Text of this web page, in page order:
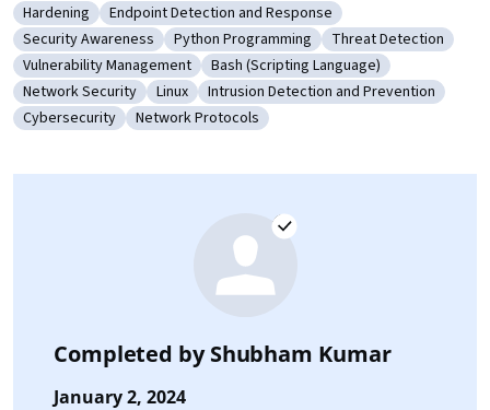
Category: Hardening
Hardening Category: Endpoint Detection and Response
Endpoint Detection and Response
Category: Security Awareness
Security Awareness Category: Python Programming
Python Programming Category: Threat
Threat Detection
Category: Vulnerability Management
Vulnerability Management Category: Bash (Scripting Language)
Bash (Scripting Language)
Category: Network Security
Network Security Category: Linux
Linux Category: Intrusion Detection and
Intrusion Detection and Prevention
Category: Cybersecurity
Cybersecurity Category: Network Protocols
Network Protocols
Completed byShubham Kumar
January 2, 2024